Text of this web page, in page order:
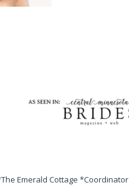
Emerald Cottage *Coordinator